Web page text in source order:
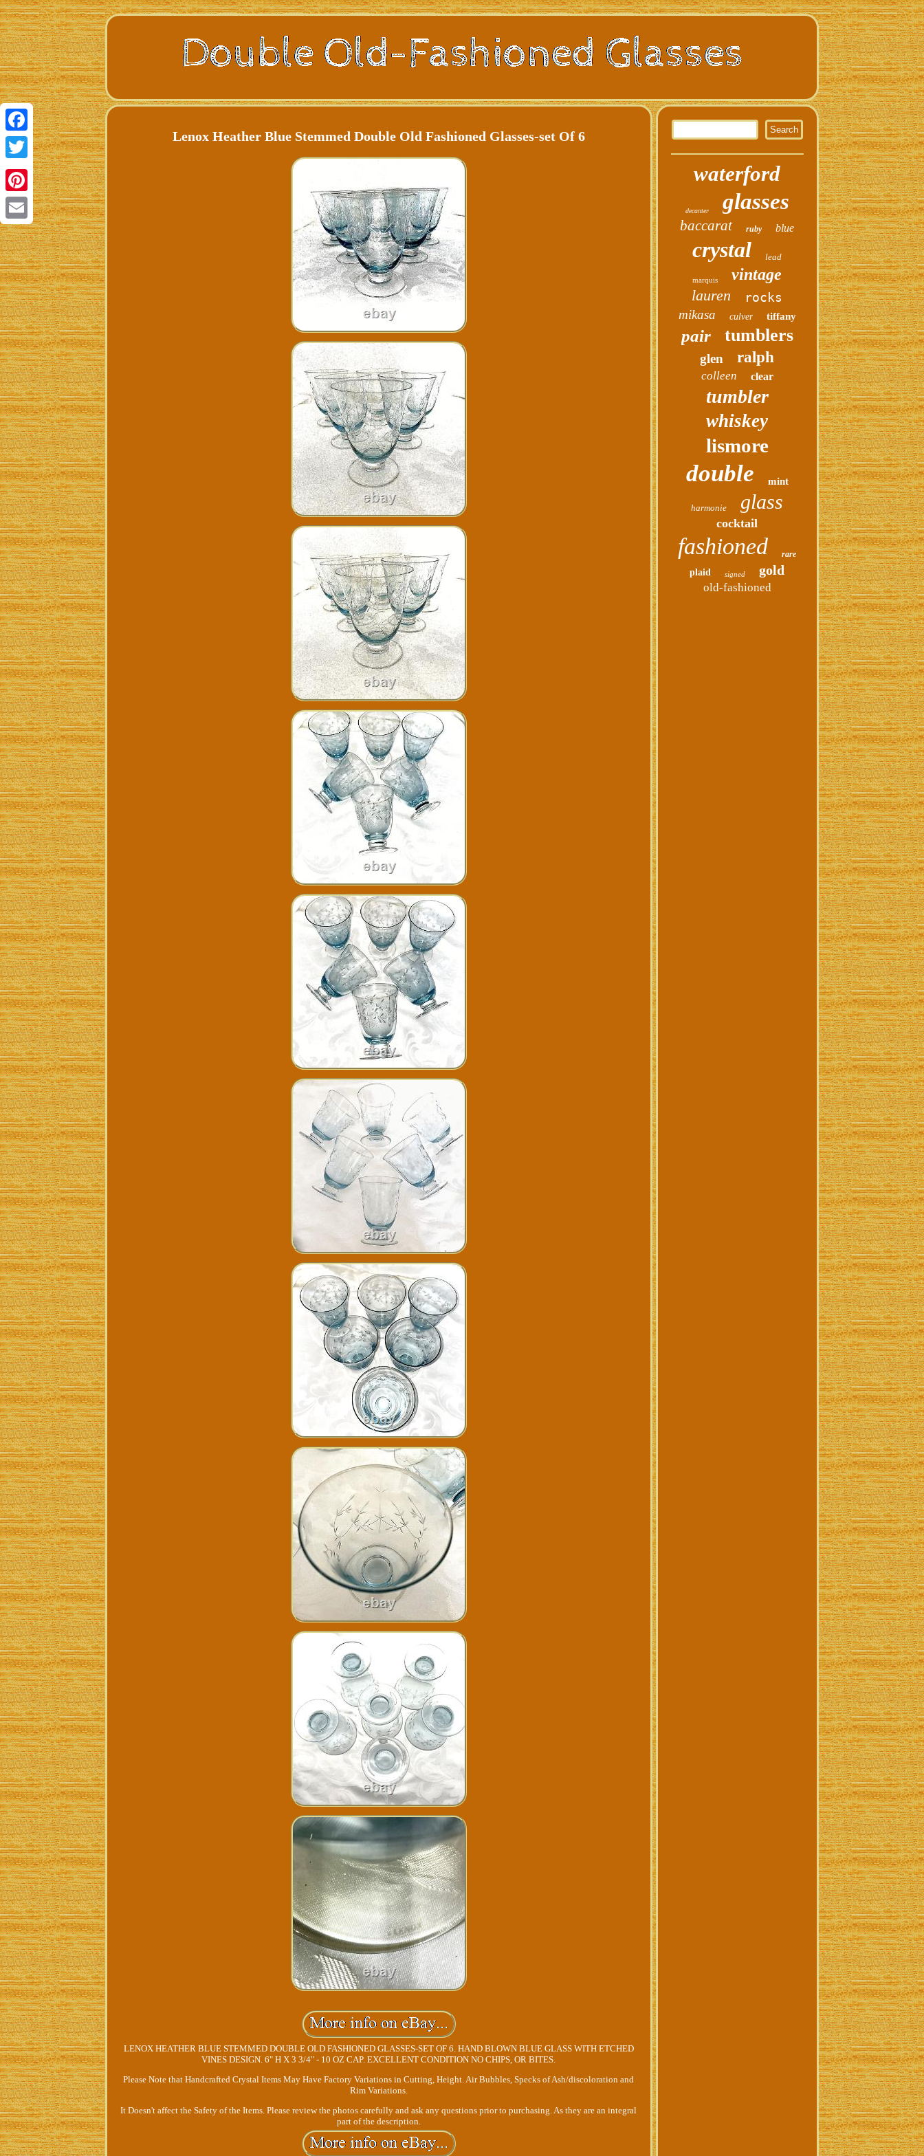
Facebook
Twitter
Pinterest
Email
Lenox Heather Blue Stemmed Double Old Fashioned Glasses-set Of 6
LENOX HEATHER BLUE STEMMED DOUBLE OLD FASHIONED GLASSES-SET OF 6. HAND BLOWN BLUE GLASS WITH ETCHED
VINES DESIGN. 6" H X 3 3/4" - 10 OZ CAP. EXCELLENT CONDITION NO CHIPS, OR BITES.
Please Note that Handcrafted Crystal Items May Have Factory Variations in Cutting, Height. Air Bubbles, Specks of Ash/discoloration and
Rim Variations.
It Doesn't affect the Safety of the Items. Please review the photos carefully and ask any questions prior to purchasing. As they are an integral
part of the description.
waterford
decanter glasses
baccarat ruby blue
crystal lead
marquis vintage
lauren
rocks
mikasa
culver tiffany
pair tumblers
glen ralph
colleen clear
tumbler
whiskey
lismore
double mint
harmonie glass
cocktail
fashioned rare
plaid signed gold
old-fashioned